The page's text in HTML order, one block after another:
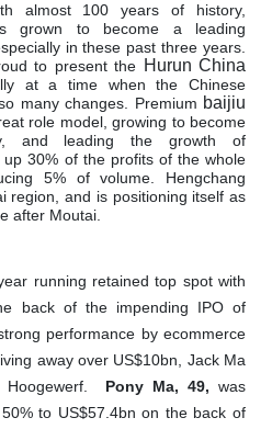
almost 100 years of history,
grown to become a leading
in these past three years.
to present the Hurun China
at a time when the Chinese
many changes. Premium baijiu
role model, growing to become
and leading the growth of
up 30% of the profits of the whole
5% of volume. Hengchang
region, and is positioning itself as
after Moutai.
running retained top spot with
back of the impending IPO of
performance by ecommerce
away over US$10bn, Jack Ma
Hoogewerf. Pony Ma, 49, was
to US$57.4bn on the back of